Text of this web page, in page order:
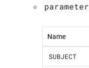
parameter
Name
SUBJECT